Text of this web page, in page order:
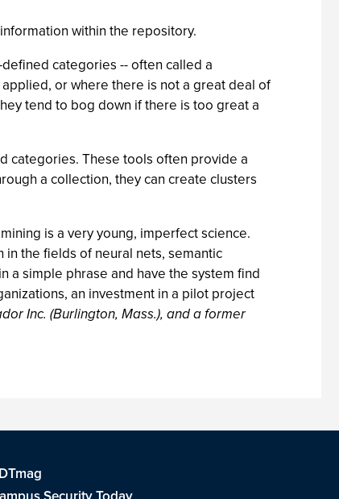
within the repository.
categories -- often called a
or where there is not a great deal of
tend to bog down if there is too great a
categories. These tools often provide a
a collection, they can create clusters
is a very young, imperfect science.
the fields of neural nets, semantic
a simple phrase and have the system find
an investment in a pilot project
Inc. (Burlington, Mass.), and a former